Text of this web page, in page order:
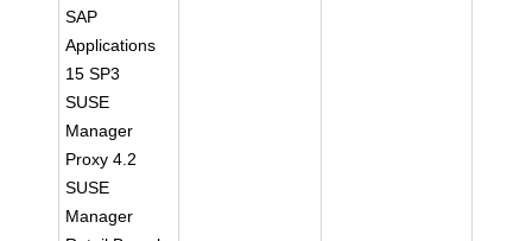
SAP
Applications
15 SP3
SUSE
Manager
Proxy 4.2
SUSE
Manager